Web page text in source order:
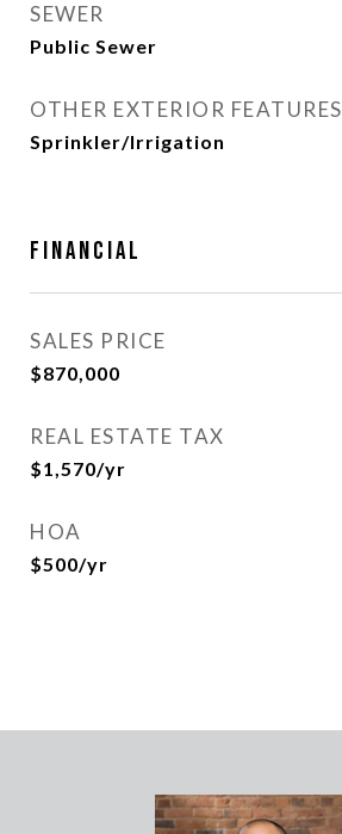
SEWER
Public Sewer
OTHER EXTERIOR FEATURES
Sprinkler/Irrigation
Financial
SALES PRICE
$870,000
REAL ESTATE TAX
$1,570/yr
HOA
$500/yr